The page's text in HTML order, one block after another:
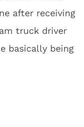
after receiving
truck driver
basically being